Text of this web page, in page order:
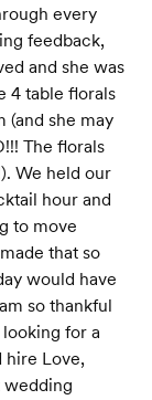
every
feedback,
and she was
4 table florals
(and she may
The florals
We held our
hour and
to move
that so
would have
so thankful
for a
hire Love,
wedding